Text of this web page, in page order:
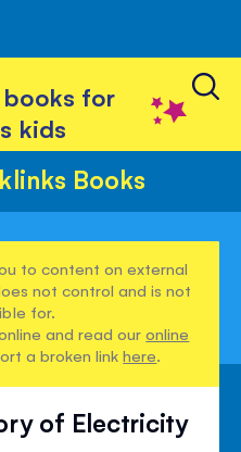
books for
kids
Books
to content on external
not control and is not
for.
and read ouronline
a broken linkhere.
of Electricity